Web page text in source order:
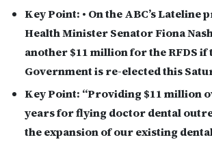
Key Point: • On the ABC’s
Health Minister Senator Fiona
another $11 million for the RFDS if
Government is re-elected this
Key Point: “Providing $11 million
years for flying doctor dental
the expansion of our existing